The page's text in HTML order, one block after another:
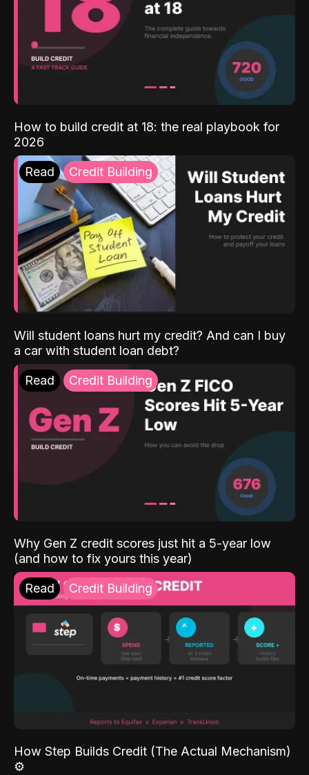
How to build credit at 18: the real playbook for
2026
Read Credit Building
Will student loans hurt my credit? And can I buy
a car with student loan debt?
Read Credit Building
Why Gen Z credit scores just hit a 5-year low
(and how to fix yours this year)
Read Credit Building
How Step Builds Credit (The Actual Mechanism)
⚙️